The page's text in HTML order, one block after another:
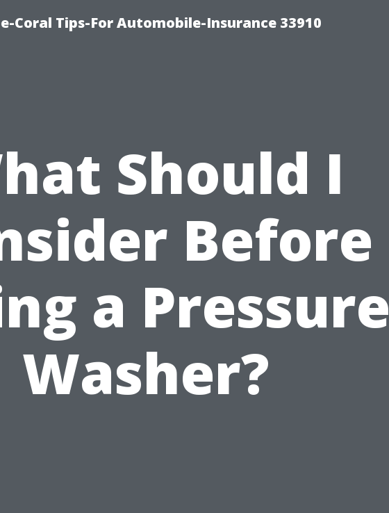
Coral Tips-For Automobile-Insurance 33910
Should I
Before
a Pressure
Washer?